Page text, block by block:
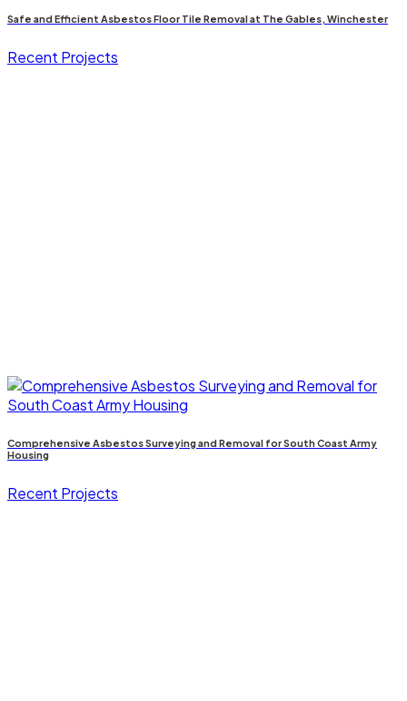
Safe and Efficient Asbestos Floor Tile Removal at The Gables, Winchester
Recent Projects
Comprehensive Asbestos Surveying and Removal for South Coast Army
Housing
Recent Projects